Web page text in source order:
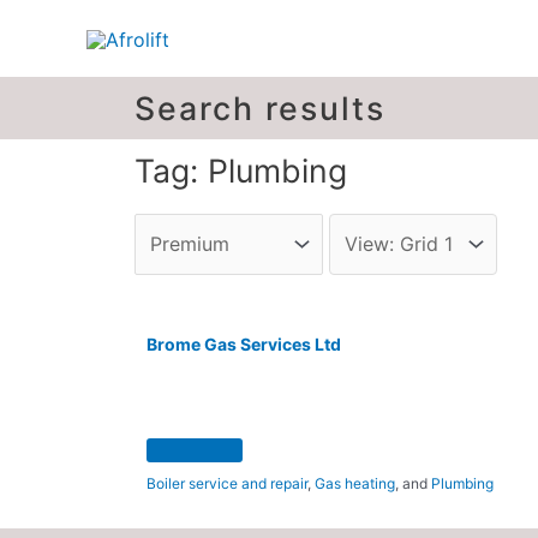
Search results
Tag: Plumbing
Brome Gas Services Ltd
Boiler service and repair,Gas heating, and Plumbing